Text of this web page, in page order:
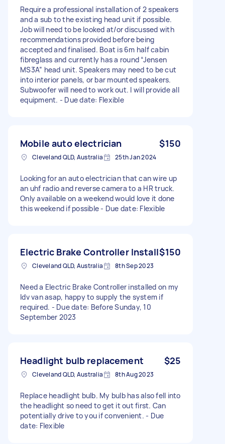
Require a professional installation of 2 speakers
and a sub to the existing head unit if possible.
Job will need to be looked at/or discussed with
recommendations provided before being
accepted and finalised. Boat is 6m half cabin
fibreglass and currently has a round “Jensen
MS3A” head unit. Speakers may need to be cut
into interior panels, or bar mounted speakers.
Subwoofer will need to work out. I will provide all
equipment. - Due date: Flexible
Mobile auto electrician $150
Cleveland QLD, Australia 25th Jan 2024
Looking for an auto electrician that can wire up
an uhf radio and reverse camera to a HR truck.
Only available on a weekend would love it done
this weekend if possible - Due date: Flexible
Electric Brake Controller Install$150
Cleveland QLD, Australia 8th Sep 2023
Need a Electric Brake Controller installed on my
ldv van asap, happy to supply the system if
required. - Due date: Before Sunday, 10
September 2023
Headlight bulb replacement $25
Cleveland QLD, Australia 8th Aug 2023
Replace headlight bulb. My bulb has also fell into
the headlight so need to get it out first. Can
potentially drive to you if convenient. - Due
date: Flexible